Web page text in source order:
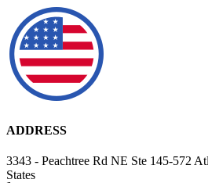
ADDRESS
3343 - Peachtree Rd NE Ste 145-572
States